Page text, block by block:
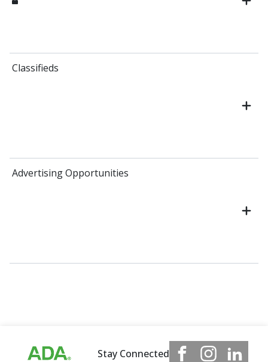
Classifieds
Advertising Opportunities
Stay Connected